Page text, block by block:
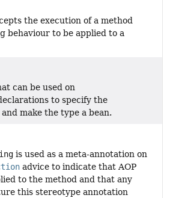
the execution of a method
behaviour to be applied to a
can be used on
to specify the
and make the type a bean.
is used as a meta-annotation on
advice to indicate that AOP
to the method and that any
this stereotype annotation